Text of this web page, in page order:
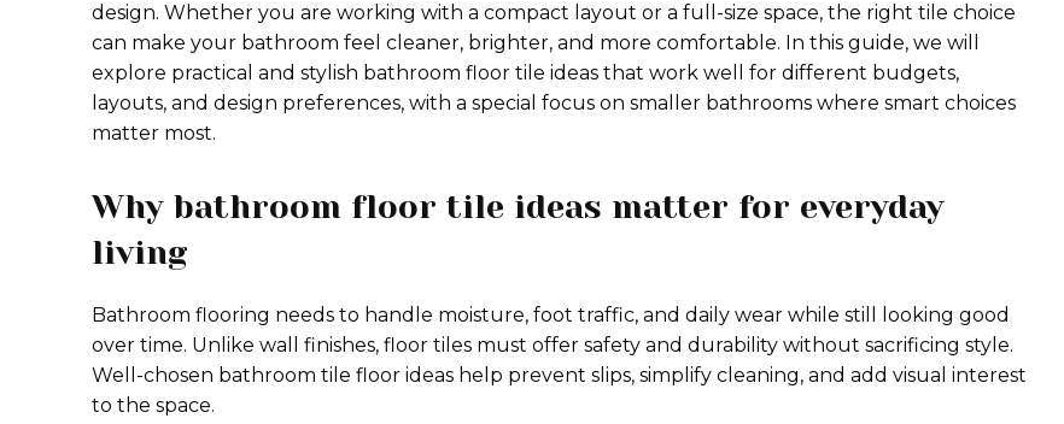
design. Whether you are working with a compact layout or a full-size space, the right tile choice
can make your bathroom feel cleaner, brighter, and more comfortable. In this guide, we will
explore practical and stylish bathroom floor tile ideas that work well for different budgets,
layouts, and design preferences, with a special focus on smaller bathrooms where smart choices
matter most.
Why bathroom floor tile ideas matter for everyday
living
Bathroom flooring needs to handle moisture, foot traffic, and daily wear while still looking good
over time. Unlike wall finishes, floor tiles must offer safety and durability without sacrificing style.
Well-chosen bathroom tile floor ideas help prevent slips, simplify cleaning, and add visual interest
to the space.